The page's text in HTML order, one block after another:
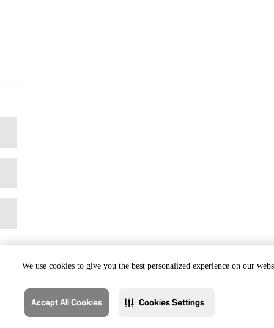
We use cookies to give you the best personalized experience on our
Accept All Cookies Cookies Settings